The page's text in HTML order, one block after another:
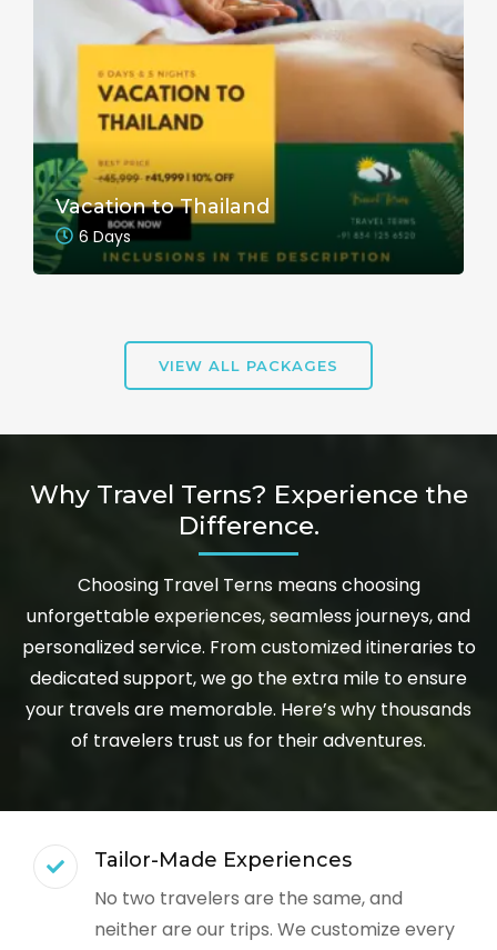
Vacation to Thailand
6 Days
VIEW ALL PACKAGES
Why Travel Terns? Experience the
Difference.
Choosing Travel Terns means choosing
unforgettable experiences, seamless journeys, and
personalized service. From customized itineraries to
dedicated support, we go the extra mile to ensure
your travels are memorable. Here’s why thousands
of travelers trust us for their adventures.
Tailor-Made Experiences
No two travelers are the same, and
neither are our trips. We customize every